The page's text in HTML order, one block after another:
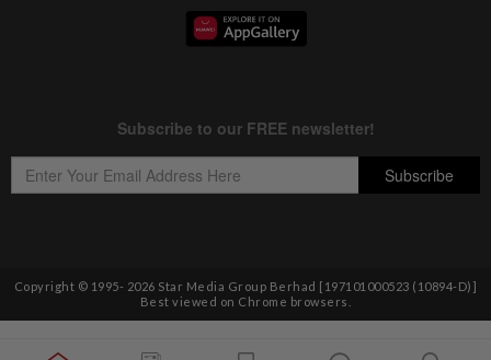
Copyright © 1995- 2026 Star Media Group Berhad [197101000523 (10894-D)]
Best viewed on Chrome browsers.